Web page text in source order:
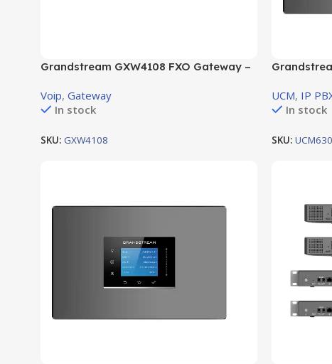
Grandstream GXW4108 FXO Gateway –
Voip, Gateway
In stock
SKU: GXW4108
UCM, IP
In stock
SKU: